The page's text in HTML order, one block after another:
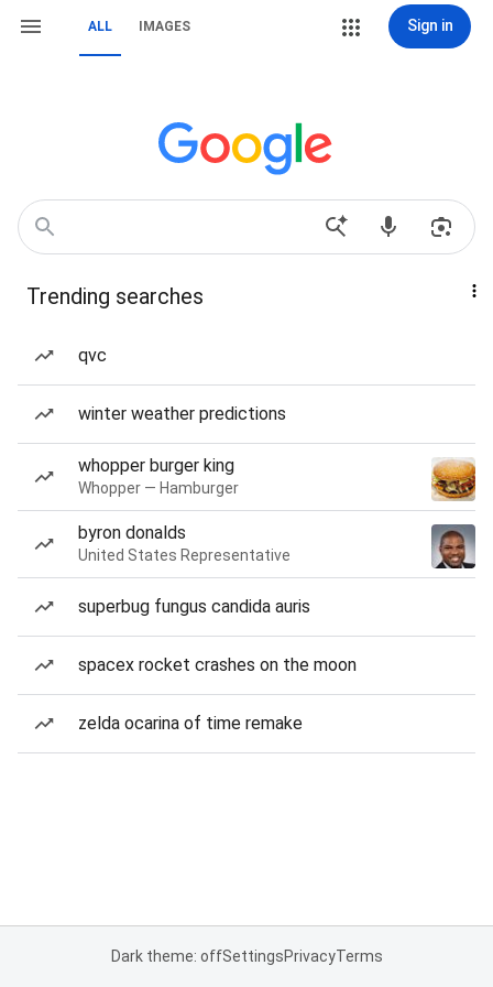
ALL IMAGES Sign in
Trending searches
qvc
winter weather predictions
whopper burger king
Whopper — Hamburger
byron donalds
United States Representative
superbug fungus candida auris
spacex rocket crashes on the moon
zelda ocarina of time remake
Dark theme: offSettingsPrivacyTerms